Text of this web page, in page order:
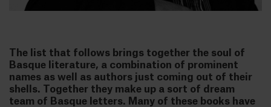
The list that follows brings together the soul of
Basque literature, a combination of prominent
names as well as authors just coming out of their
shells. Together they make up a sort of dream
team of Basque letters. Many of these books have